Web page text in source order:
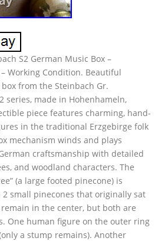
S2 German Music Box –
Working Condition. Beautiful
from the Steinbach Gr.
series, made in Hohenhameln,
piece features charming, hand-
in the traditional Erzgebirge folk
mechanism winds and plays
craftsmanship with detailed
and woodland characters. The
(a large footed pinecone) is
2 small pinecones that originally sat
in the center, but both are
One human figure on the outer ring
a stump remains). Another